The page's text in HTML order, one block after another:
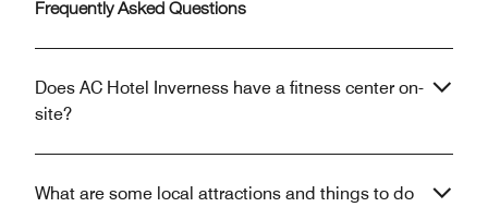
Frequently Asked Questions
Does AC Hotel Inverness have a fitness center on-
site?
What are some local attractions and things to do